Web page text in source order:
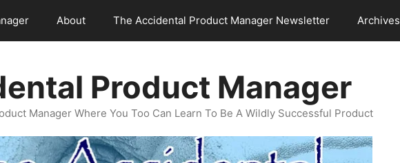
About The Accidental Product Manager Newsletter Archives
Product Manager
Manager Where You Too Can Learn To Be A Wildly Successful Product